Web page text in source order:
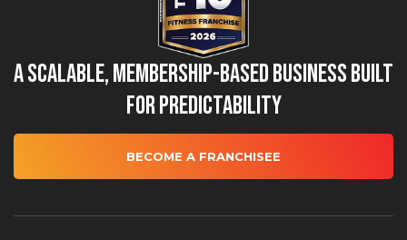
A Scalable, Membership-Based Business Built
for Predictability
BECOME A FRANCHISEE